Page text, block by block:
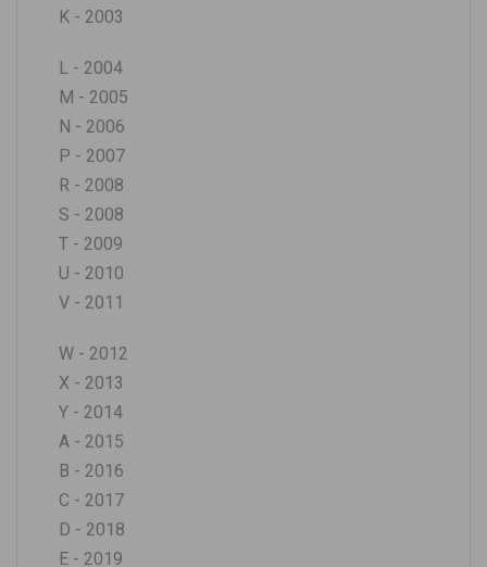
K - 2003
L - 2004
M - 2005
N - 2006
P - 2007
R - 2008
S - 2008
T - 2009
U - 2010
V - 2011
W - 2012
X - 2013
Y - 2014
A - 2015
B - 2016
C - 2017
D - 2018
E - 2019